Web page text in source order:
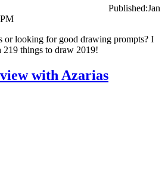
Published:Jan
or looking for good drawing prompts? I
things to draw 2019!
with Azarias